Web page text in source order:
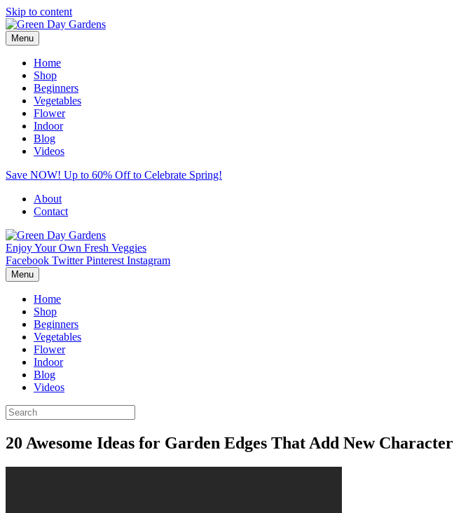
Skip to content
Menu
Home
Shop
Beginners
Vegetables
Flower
Indoor
Blog
Videos
Save NOW! Up to 60% Off to Celebrate Spring!
About
Contact
Enjoy Your Own Fresh Veggies
Facebook Twitter Pinterest Instagram
Menu
Home
Shop
Beginners
Vegetables
Flower
Indoor
Blog
Videos
20 Awesome Ideas for Garden Edges That Add New Character